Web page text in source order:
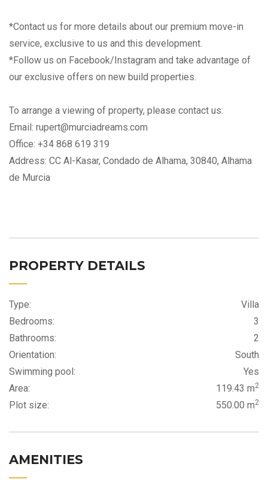
*Contact us for more details about our premium move-in
service, exclusive to us and this development.
*Follow us on Facebook/Instagram and take advantage of
our exclusive offers on new build properties.
To arrange a viewing of property, please contact us:
Email: rupert@murciadreams.com
Office: +34 868 619 319
Address: CC Al-Kasar, Condado de Alhama, 30840, Alhama
de Murcia
PROPERTY DETAILS
Type:
Villa
Bedrooms:
3
Bathrooms:
2
Orientation:
South
Swimming pool:
Yes
Area:
119.43 m2
Plot size: 550.00 m2
AMENITIES